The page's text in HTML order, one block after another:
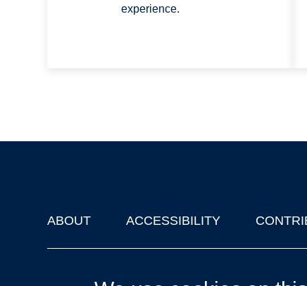
experience.
Footer
ABOUT ACCESSIBILITY